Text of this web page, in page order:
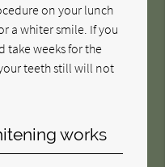
on your lunch
a whiter smile. If you
take weeks for the
teeth still will not
works